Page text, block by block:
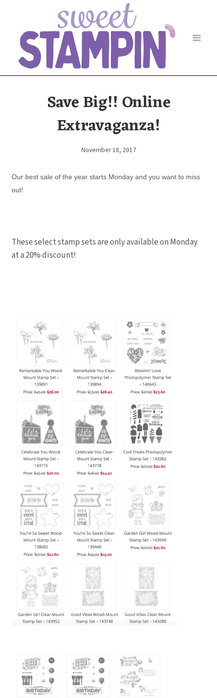
content
Save Big!! Online
Extravaganza!
By
November 18, 2017
Our best sale of the year starts Monday and you want to miss
out!
These select stamp sets are only available on Monday
at a 20% discount!